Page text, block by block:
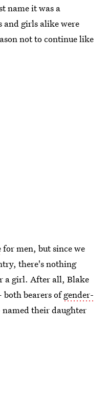
name it was a
and girls alike were
not to continue like
for men, but since we
there's nothing
a girl. After all, Blake
bearers ofgender-
their daughter